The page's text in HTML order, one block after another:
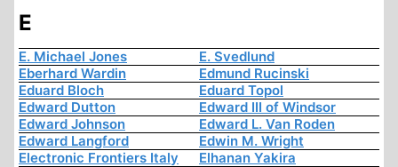
E
E. Michael Jones
E. Svedlund
Eberhard Wardin
Edmund Rucinski
Eduard Bloch
Eduard Topol
Edward Dutton
Edward III of Windsor
Edward Johnson
Edward L. Van Roden
Edward Langford
Edwin M. Wright
Electronic Frontiers Italy
Elhanan Yakira